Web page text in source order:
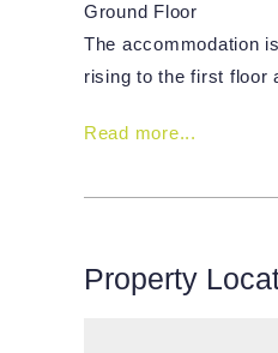
Ground Floor
The accommodation
rising to the first floor
Read more...
Property